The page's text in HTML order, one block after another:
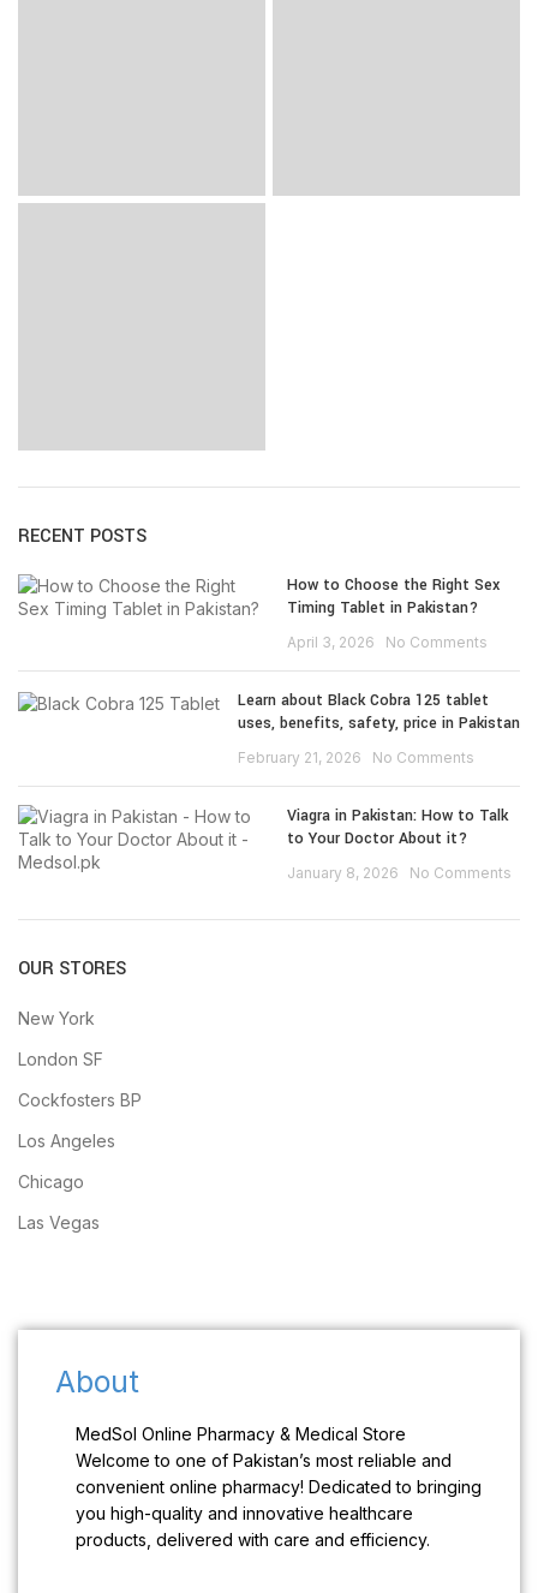
RECENT POSTS
How to Choose the Right Sex
Timing Tablet in Pakistan?
April 3, 2026 No Comments
Learn about Black Cobra 125 tablet
uses, benefits, safety, price in Pakistan
February 21, 2026 No Comments
Viagra in Pakistan: How to Talk
to Your Doctor About it?
January 8, 2026 No Comments
OUR STORES
New York
London SF
Cockfosters BP
Los Angeles
Chicago
Las Vegas
About
MedSol Online Pharmacy & Medical Store
Welcome to one of Pakistan’s most reliable and
convenient online pharmacy! Dedicated to bringing
you high-quality and innovative healthcare
products, delivered with care and efficiency.